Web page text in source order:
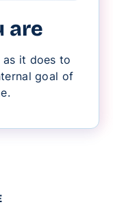
are
as it does to
goal of